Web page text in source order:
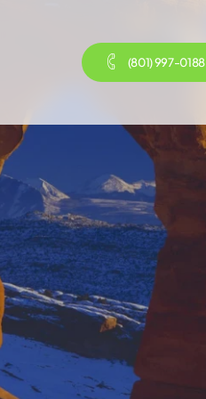
(801) 997-0188